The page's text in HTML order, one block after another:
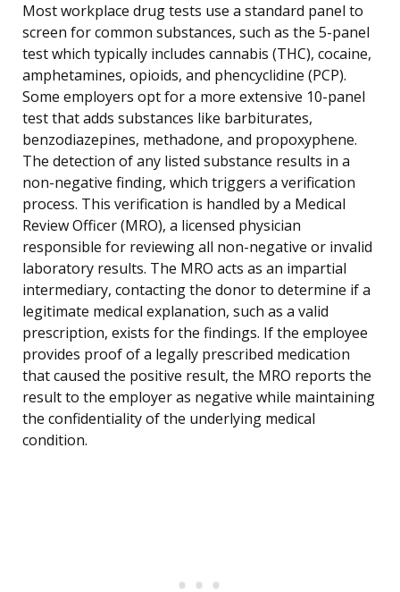
Most workplace drug tests use a standard panel to
screen for common substances, such as the 5-panel
test which typically includes cannabis (THC), cocaine,
amphetamines, opioids, and phencyclidine (PCP).
Some employers opt for a more extensive 10-panel
test that adds substances like barbiturates,
benzodiazepines, methadone, and propoxyphene.
The detection of any listed substance results in a
non-negative finding, which triggers a verification
process. This verification is handled by a Medical
Review Officer (MRO), a licensed physician
responsible for reviewing all non-negative or invalid
laboratory results. The MRO acts as an impartial
intermediary, contacting the donor to determine if a
legitimate medical explanation, such as a valid
prescription, exists for the findings. If the employee
provides proof of a legally prescribed medication
that caused the positive result, the MRO reports the
result to the employer as negative while maintaining
the confidentiality of the underlying medical
condition.